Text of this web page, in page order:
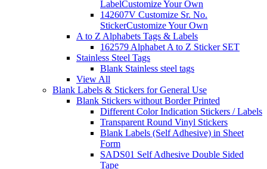
LabelCustomize Your Own
142607V Customize Sr. No.
StickerCustomize Your Own
A to Z Alphabets Tags & Labels
162579 Alphabet A to Z Sticker SET
Stainless Steel Tags
Blank Stainless steel tags
View All
Blank Labels & Stickers for General Use
Blank Stickers without Border Printed
Different Color Indication Stickers / Labels
Transparent Round Vinyl Stickers
Blank Labels (Self Adhesive) in Sheet
Form
SADS01 Self Adhesive Double Sided
Tape